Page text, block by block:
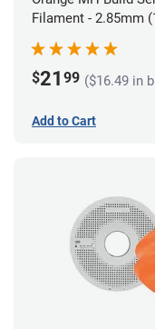
Filament - 2.85mm
$21 99 ($16.49 in
Add to Cart